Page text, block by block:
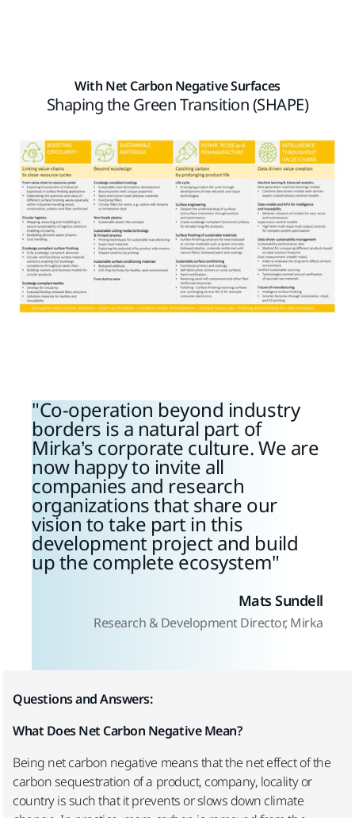
With Net Carbon Negative Surfaces
Shaping the Green Transition (SHAPE)
Co-operation beyond industry
borders is a natural part of
Mirka’s corporate culture. We are
now happy to invite all
companies and research
organizations that share our
vision to take part in this
development project and build
up the complete ecosystem
Mats Sundell
Research & Development Director, Mirka
Questions and Answers:
What Does Net Carbon Negative Mean?
Being net carbon negative means that the net effect of the
carbon sequestration of a product, company, locality or
country is such that it prevents or slows down climate